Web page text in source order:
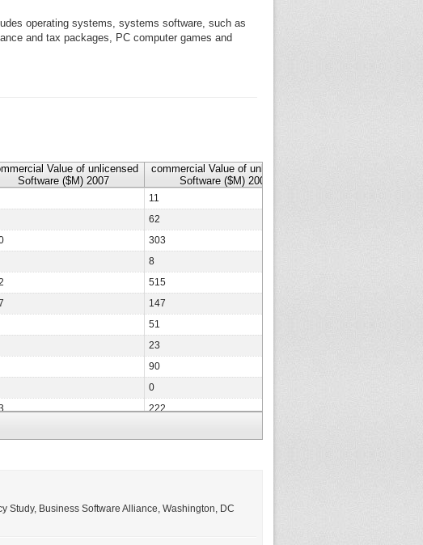
operating systems, systems software, such as
and tax packages, PC computer games and
Value of unlicensed
Software ($M) 2007
commercial Value of unlicensed
Software ($M) 2006
11
62
303
8
515
147
51
23
90
0
222
0
Study, Business Software Alliance, Washington, DC